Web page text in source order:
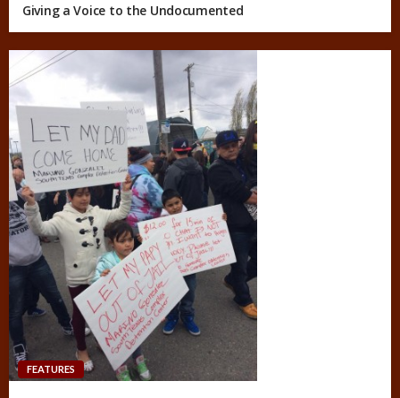
Giving a Voice to the Undocumented
FEATURES